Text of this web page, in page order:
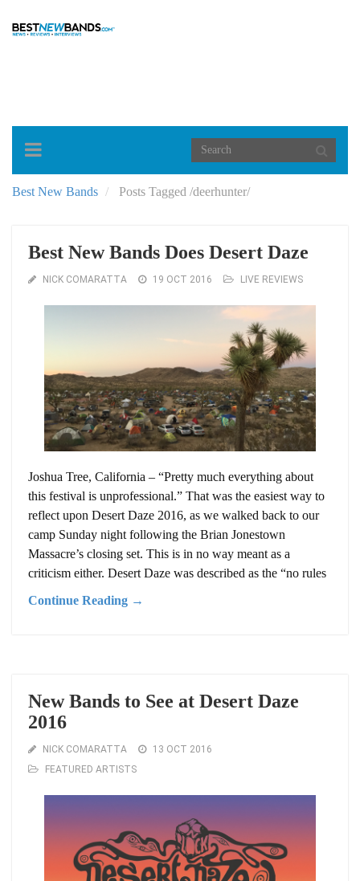
Toggle
Best New Bands Posts Tagged /deerhunter/
Best New Bands Does Desert Daze
NICK COMARATTA 19 OCT 2016 LIVE REVIEWS
Joshua Tree, California – “Pretty much everything about
this festival is unprofessional.” That was the easiest way to
reflect upon Desert Daze 2016, as we walked back to our
camp Sunday night following the Brian Jonestown
Massacre’s closing set. This is in no way meant as a
criticism either. Desert Daze was described as the “no rules
Continue Reading →
New Bands to See at Desert Daze
2016
NICK COMARATTA
13 OCT 2016
FEATURED ARTISTS